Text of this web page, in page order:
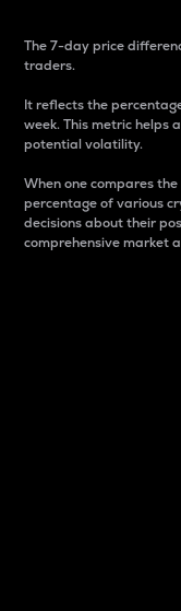
The 7-day price
traders.
It reflects the
week. This metric helps
potential volatility.
When one compares
percentage of various
decisions about their
comprehensive market